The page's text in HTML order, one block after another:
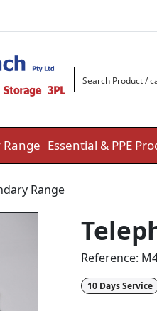
Essential & PPE
Range
Reference:
10 Days Service